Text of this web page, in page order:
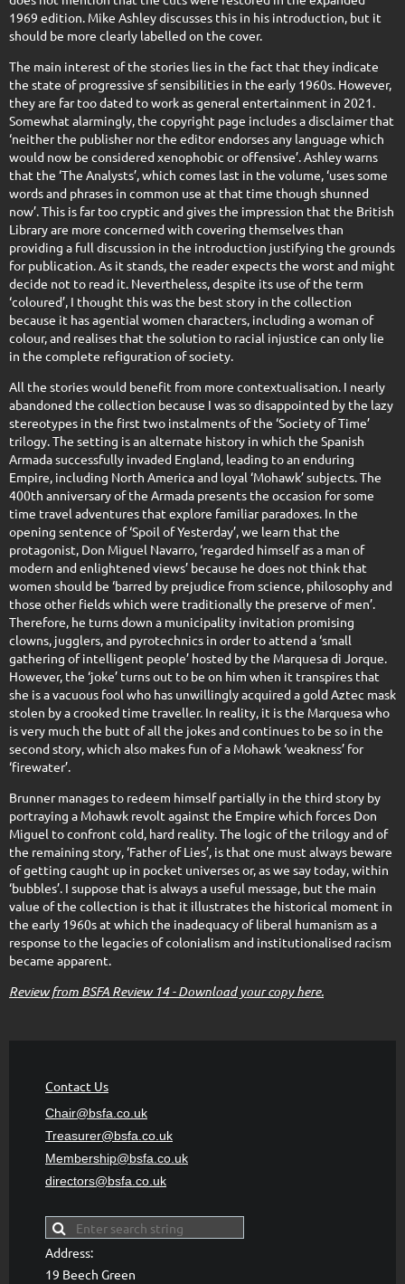
1969 edition. Mike Ashley discusses this in his introduction, but it
should be more clearly labelled on the cover.
The main interest of the stories lies in the fact that they indicate
the state of progressive sf sensibilities in the early 1960s. However,
they are far too dated to work as general entertainment in 2021.
Somewhat alarmingly, the copyright page includes a disclaimer that
‘neither the publisher nor the editor endorses any language which
would now be considered xenophobic or offensive’. Ashley warns
that the ‘The Analysts’, which comes last in the volume, ‘uses some
words and phrases in common use at that time though shunned
now’. This is far too cryptic and gives the impression that the British
Library are more concerned with covering themselves than
providing a full discussion in the introduction justifying the grounds
for publication. As it stands, the reader expects the worst and might
decide not to read it. Nevertheless, despite its use of the term
‘coloured’, I thought this was the best story in the collection
because it has agential women characters, including a woman of
colour, and realises that the solution to racial injustice can only lie
in the complete refiguration of society.
All the stories would benefit from more contextualisation. I nearly
abandoned the collection because I was so disappointed by the lazy
stereotypes in the first two instalments of the ‘Society of Time’
trilogy. The setting is an alternate history in which the Spanish
Armada successfully invaded England, leading to an enduring
Empire, including North America and loyal ‘Mohawk’ subjects. The
400th anniversary of the Armada presents the occasion for some
time travel adventures that explore familiar paradoxes. In the
opening sentence of ‘Spoil of Yesterday’, we learn that the
protagonist, Don Miguel Navarro, ‘regarded himself as a man of
modern and enlightened views’ because he does not think that
women should be ‘barred by prejudice from science, philosophy and
those other fields which were traditionally the preserve of men’.
Therefore, he turns down a municipality invitation promising
clowns, jugglers, and pyrotechnics in order to attend a ‘small
gathering of intelligent people’ hosted by the Marquesa di Jorque.
However, the ‘joke’ turns out to be on him when it transpires that
she is a vacuous fool who has unwillingly acquired a gold Aztec mask
stolen by a crooked time traveller. In reality, it is the Marquesa who
is very much the butt of all the jokes and continues to be so in the
second story, which also makes fun of a Mohawk ‘weakness’ for
‘firewater’.
Brunner manages to redeem himself partially in the third story by
portraying a Mohawk revolt against the Empire which forces Don
Miguel to confront cold, hard reality. The logic of the trilogy and of
the remaining story, ‘Father of Lies’, is that one must always beware
of getting caught up in pocket universes or, as we say today, within
‘bubbles’. I suppose that is always a useful message, but the main
value of the collection is that it illustrates the historical moment in
the early 1960s at which the inadequacy of liberal humanism as a
response to the legacies of colonialism and institutionalised racism
became apparent.
Review from BSFA Review 14 - Download your copy here.
Contact Us
Chair@bsfa.co.uk
Treasurer@bsfa.co.uk
Membership@bsfa.co.uk
directors@bsfa.co.uk
Address:
19 Beech Green